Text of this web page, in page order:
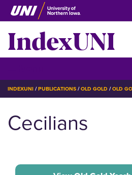
Skip
to
main
content
IndexUNI
BREADCRUMB
INDEXUNI PUBLICATIONS OLD GOLD OLD
Cecilians